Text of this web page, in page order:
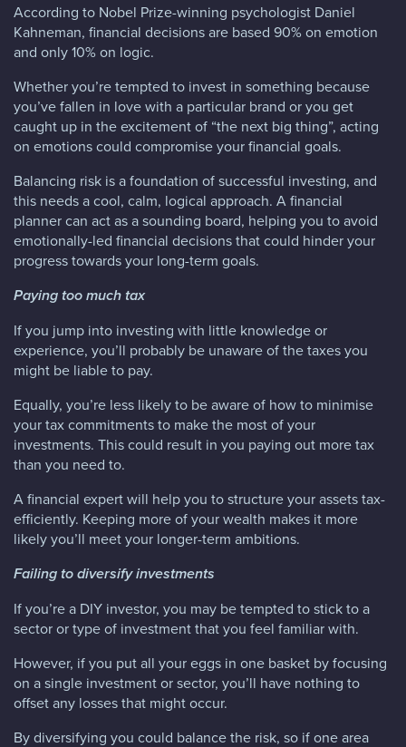
According to Nobel Prize-winning psychologist Daniel
Kahneman, financial decisions are based 90% on emotion
and only 10% on logic.
Whether you’re tempted to invest in something because
you’ve fallen in love with a particular brand or you get
caught up in the excitement of “the next big thing”, acting
on emotions could compromise your financial goals.
Balancing risk is a foundation of successful investing, and
this needs a cool, calm, logical approach. A financial
planner can act as a sounding board, helping you to avoid
emotionally-led financial decisions that could hinder your
progress towards your long-term goals.
Paying too much tax
If you jump into investing with little knowledge or
experience, you’ll probably be unaware of the taxes you
might be liable to pay.
Equally, you’re less likely to be aware of how to minimise
your tax commitments to make the most of your
investments. This could result in you paying out more tax
than you need to.
A financial expert will help you to structure your assets tax-
efficiently. Keeping more of your wealth makes it more
likely you’ll meet your longer-term ambitions.
Failing to diversify investments
If you’re a DIY investor, you may be tempted to stick to a
sector or type of investment that you feel familiar with.
However, if you put all your eggs in one basket by focusing
on a single investment or sector, you’ll have nothing to
offset any losses that might occur.
By diversifying you could balance the risk, so if one area